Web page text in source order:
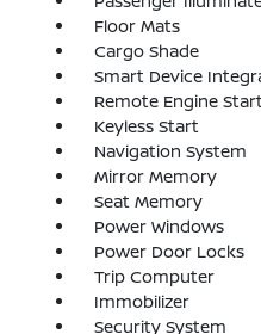
Floor Mats
Cargo Shade
Smart Device
Remote Engine
Keyless Start
Navigation System
Mirror Memory
Seat Memory
Power Windows
Power Door Locks
Trip Computer
Immobilizer
Security System